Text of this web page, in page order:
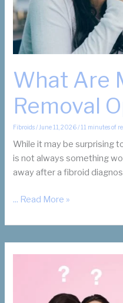
What Are
Removal
Fibroids/ June 11, 2026/ 11 minutes of
While it may be surprising
is not always something
away after a fibroid
What
My
Fibroid
Removal
... Read More »